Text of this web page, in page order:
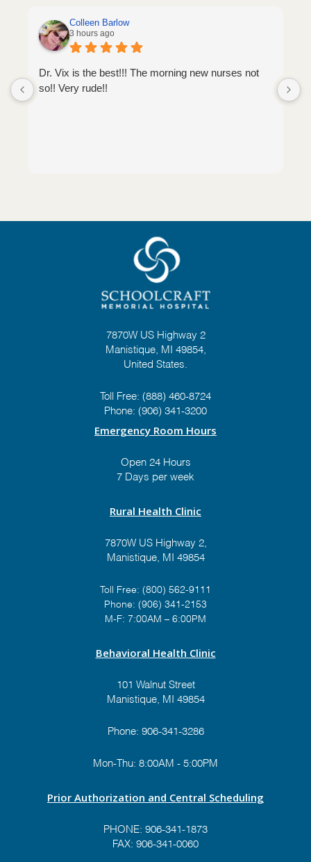
Colleen Barlow
3 hours ago
Dr. Vix is the best!!! The morning new nurses not
so!! Very rude!!
7870W US Highway 2
Manistique, MI 49854,
United States.
Toll Free: (888) 460-8724
Phone: (906) 341-3200
Emergency Room Hours
Open 24 Hours
7 Days per week
Rural Health Clinic
7870W US Highway 2,
Manistique, MI 49854
Toll Free: (800) 562-9111
Phone: (906) 341-2153
M-F: 7:00AM – 6:00PM
Behavioral Health Clinic
101 Walnut Street
Manistique, MI 49854
Phone: 906-341-3286
Mon-Thu: 8:00AM - 5:00PM
Prior Authorization and Central Scheduling
PHONE: 906-341-1873
FAX: 906-341-0060